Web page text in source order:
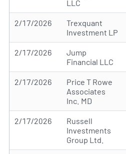
LLC
2/17/2026
Trexquant
Investment LP
2/17/2026
Jump
Financial LLC
2/17/2026
Price T Rowe
Associates
Inc. MD
2/17/2026
Russell
Investments
Group Ltd.